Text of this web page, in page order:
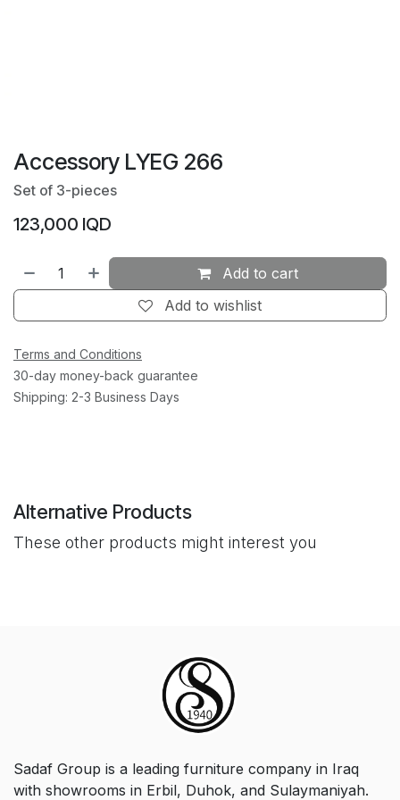
Accessory LYEG 266
Set of 3-pieces
123,000 IQD
Add to cart
Add to wishlist
Terms and Conditions
30-day money-back guarantee
Shipping: 2-3 Business Days
Alternative Products
These other products might interest you
Sadaf Group is a leading furniture company in Iraq
with showrooms in Erbil, Duhok, and Sulaymaniyah.